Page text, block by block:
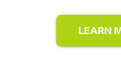
LEARN